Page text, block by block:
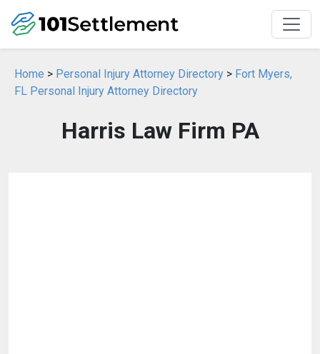
Home > Personal Injury Attorney Directory > Fort Myers,
FL Personal Injury Attorney Directory
Harris Law Firm PA